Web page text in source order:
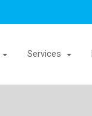
Services